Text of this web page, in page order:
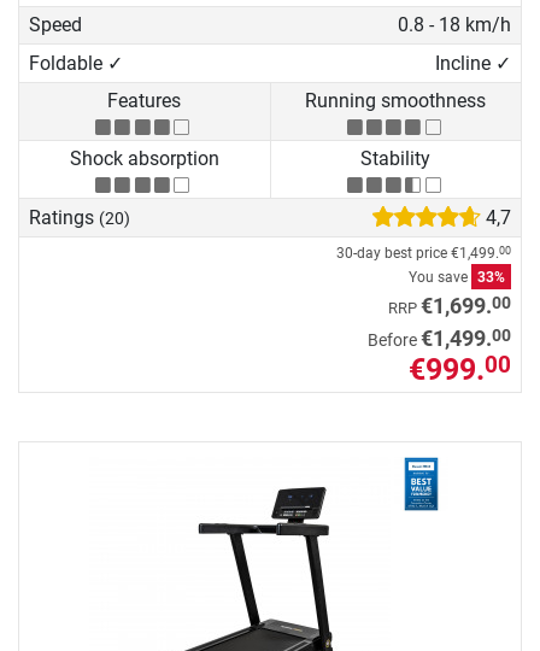
Speed
0.8 - 18 km/h
Foldable ✓
Incline ✓
Features
Running smoothness
Shock absorption Stability
Ratings (20) 4,7
30-day best price €1,499.00
You save 33%
RRP €1,699.00
Before€1,499.00
€999.00